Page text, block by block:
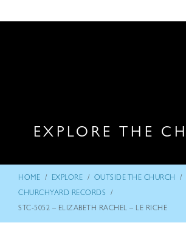
EXPLORE THE
HOME / EXPLORE / OUTSIDE THE CHURCH /
CHURCHYARD RECORDS /
STC-5052 – ELIZABETH RACHEL – LE RICHE